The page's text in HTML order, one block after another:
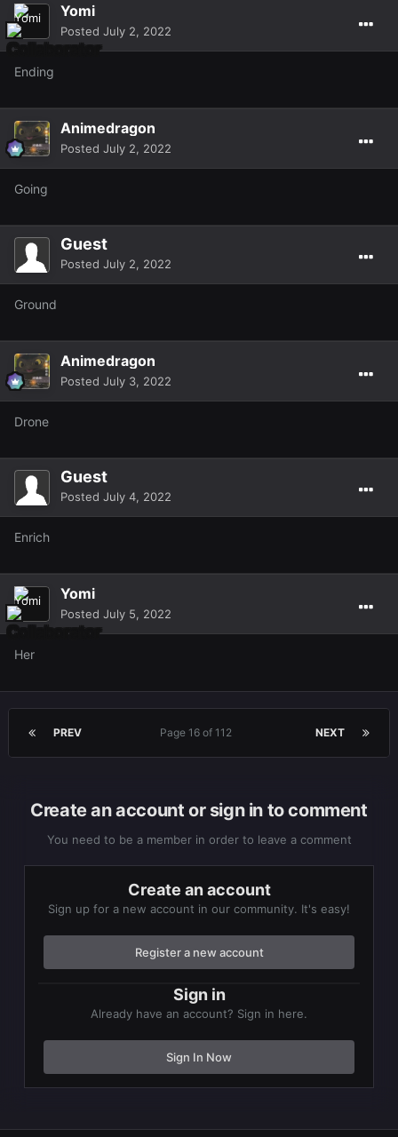
Yomi
Posted July 2, 2022
Ending
Animedragon
Posted July 2, 2022
Going
Guest
Posted July 2, 2022
Ground
Animedragon
Posted July 3, 2022
Drone
Guest
Posted July 4, 2022
Enrich
Yomi
Posted July 5, 2022
Her
PREV NEXT
Page 16 of 112
Create an account or sign in to comment
You need to be a member in order to leave a comment
Create an account
Sign up for a new account in our community. It's easy!
Register a new account
Sign in
Already have an account? Sign in here.
Sign In Now